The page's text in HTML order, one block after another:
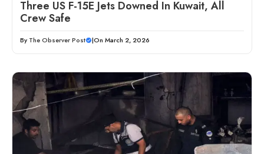
Three US F-15E Jets Downed In Kuwait, All
Crew Safe
By The Observer Post |On March 2, 2026